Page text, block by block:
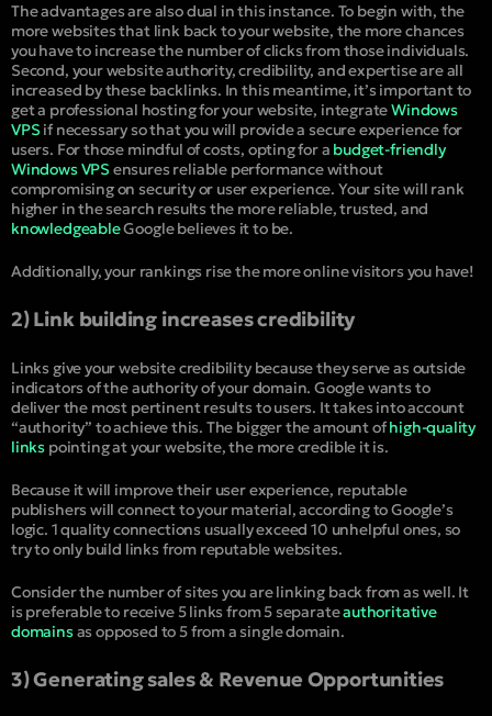
The advantages are also dual in this instance. To begin with, the
more websites that link back to your website, the more chances
you have to increase the number of clicks from those individuals.
Second, your website authority, credibility, and expertise are all
increased by these backlinks. In this meantime, it’s important to
get a professional hosting for your website, integrateWindows
VPS if necessary so that you will provide a secure experience for
users. For those mindful of costs, opting for a budget-friendly
Windows VPS ensures reliable performance without
compromising on security or user experience. Your site will rank
higher in the search results the more reliable, trusted, and
knowledgeableGoogle believes it to be.
Additionally, your rankings rise the more online visitors you have!
2) Link building increases credibility
Links give your website credibility because they serve as outside
indicators of the authority of your domain. Google wants to
deliver the most pertinent results to users. It takes into account
“authority” to achieve this. The bigger the amount ofhigh-quality
links pointing at your website, the more credible it is.
Because it will improve their user experience, reputable
publishers will connect to your material, according to Google’s
logic. 1 quality connections usually exceed 10 unhelpful ones, so
try to only build links from reputable websites.
Consider the number of sites you are linking back from as well. It
is preferable to receive 5 links from 5 separateauthoritative
domainsas opposed to 5 from a single domain.
3) Generating sales & Revenue Opportunities